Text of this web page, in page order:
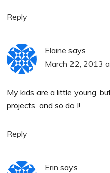
Reply
Elaine says
March 22, 2013
My kids are a little young,
projects, and so do I!
Reply
Erin says